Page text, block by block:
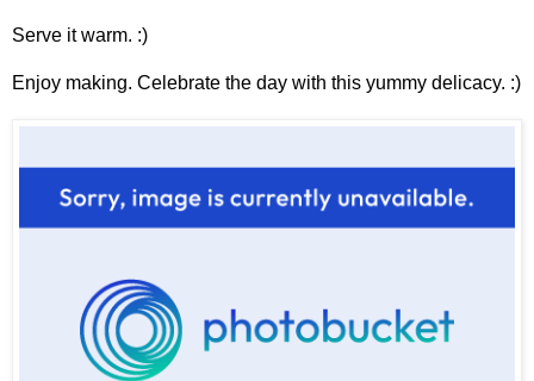
Serve it warm. :)
Enjoy making. Celebrate the day with this yummy delicacy. :)